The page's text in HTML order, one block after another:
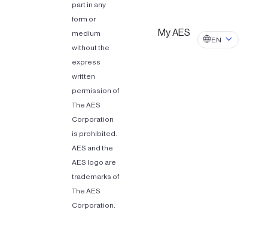
part in any
form or
medium
without the
express
written
permission of
The AES
Corporation
is prohibited.
AES and the
AES logo are
trademarks of
The AES
Corporation.
My AES
EN